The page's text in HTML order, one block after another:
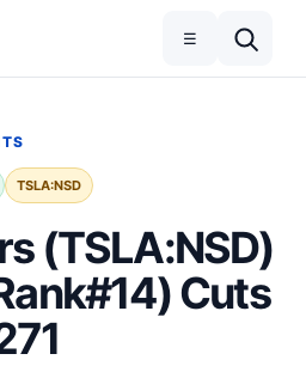
☰
TSLA:NSD
(TSLA:NSD)
Cuts